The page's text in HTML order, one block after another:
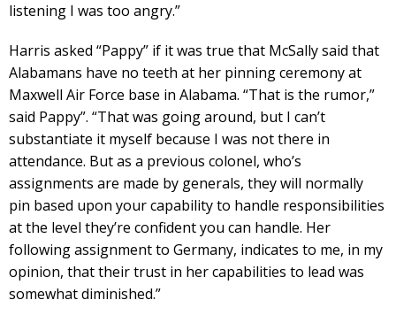
listening I was too angry.”
Harris asked “Pappy” if it was true that McSally said that
Alabamans have no teeth at her pinning ceremony at
Maxwell Air Force base in Alabama. “That is the rumor,”
said Pappy”. “That was going around, but I can’t
substantiate it myself because I was not there in
attendance. But as a previous colonel, who’s
assignments are made by generals, they will normally
pin based upon your capability to handle responsibilities
at the level they’re confident you can handle. Her
following assignment to Germany, indicates to me, in my
opinion, that their trust in her capabilities to lead was
somewhat diminished.”